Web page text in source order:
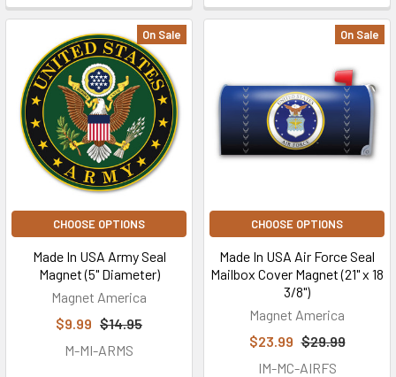
On Sale
CHOOSE OPTIONS
Made In USA Army Seal
Magnet (5" Diameter)
Magnet America
$9.99 $14.95
M-MI-ARMS
On Sale
CHOOSE OPTIONS
Made In USA Air Force Seal
Mailbox Cover Magnet (21" x 18
3/8")
Magnet America
$23.99 $29.99
IM-MC-AIRFS